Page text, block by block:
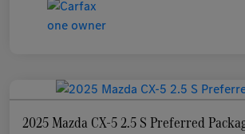
2025 Mazda CX-5 2.5 S Preferred